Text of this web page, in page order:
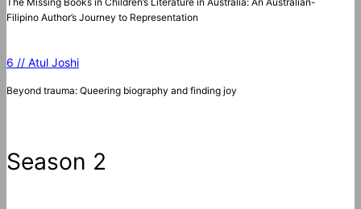
Filipino Author’s Journey to Representation
6 // Atul Joshi
Beyond trauma: Queering biography and finding joy
Season 2